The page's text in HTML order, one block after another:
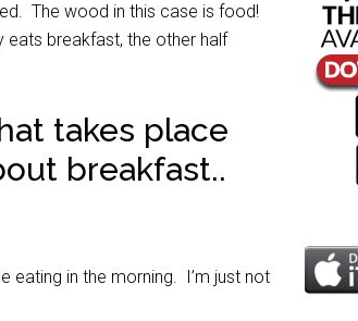
The wood in this case is food!
breakfast, the other half
takes place
breakfast..
eating in the morning. I’m just not